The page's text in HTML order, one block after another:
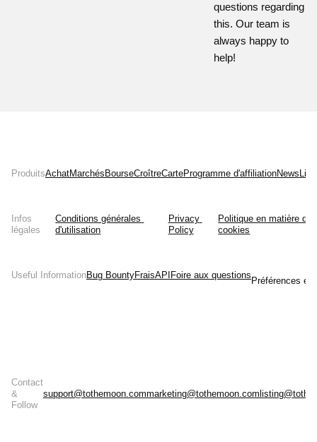
questions regarding
this. Our team is
always happy to
help!
ProduitsAchatMarchés BourseCroîtreCarteProgramme d'affiliationNews
Infos
légales
Conditions générales
d'utilisation
Privacy
Policy
Politique en matière de
cookies
Useful InformationBug BountyFraisAPI Foire aux questions
Préférences
Contact
&
Follow
support@tothemoon.commarketing@tothemoon.com